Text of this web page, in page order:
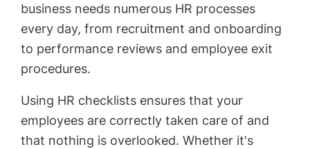
business needs numerous HR processes
every day, from recruitment and onboarding
to performance reviews and employee exit
procedures.
Using HR checklists ensures that your
employees are correctly taken care of and
that nothing is overlooked. Whether it's